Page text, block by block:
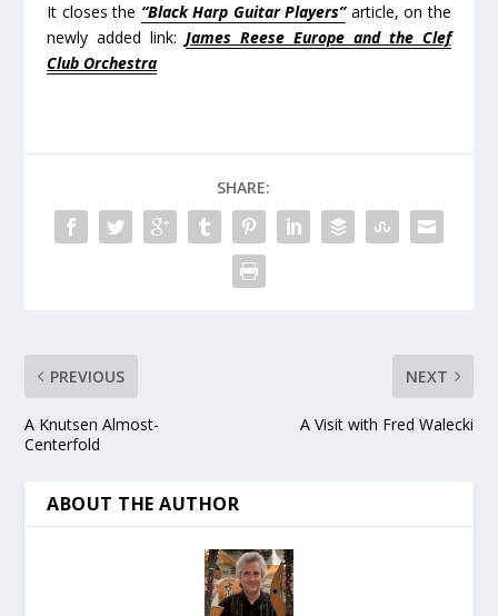
It closes the “Black Harp Guitar Players”article, on the
newly added link:James Reese Europe and the Clef
Club Orchestra
SHARE:
PREVIOUS
A Knutsen Almost-
Centerfold
NEXT
A Visit with Fred Walecki
ABOUT THE AUTHOR